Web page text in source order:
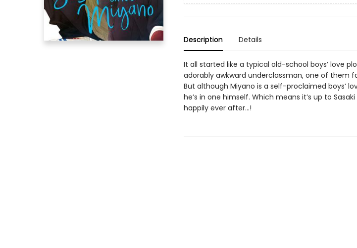
Description Details
It all started like a typical old-school boys’ love
adorably awkward underclassman, one of them
But although Miyano is a self-proclaimed boys’
he’s in one himself. Which means it’s up to
happily ever after…!